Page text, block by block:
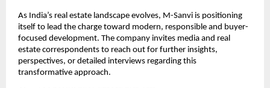
As India’s real estate landscape evolves, M-Sanvi is positioning
itself to lead the charge toward modern, responsible and buyer-
focused development. The company invites media and real
estate correspondents to reach out for further insights,
perspectives, or detailed interviews regarding this
transformative approach.